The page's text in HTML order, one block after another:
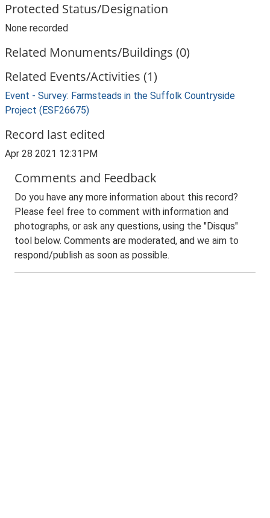
Protected Status/Designation
None recorded
Related Monuments/Buildings (0)
Related Events/Activities (1)
Event - Survey: Farmsteads in the Suffolk Countryside
Project (ESF26675)
Record last edited
Apr 28 2021 12:31PM
Comments and Feedback
Do you have any more information about this record?
Please feel free to comment with information and
photographs, or ask any questions, using the "Disqus"
tool below. Comments are moderated, and we aim to
respond/publish as soon as possible.